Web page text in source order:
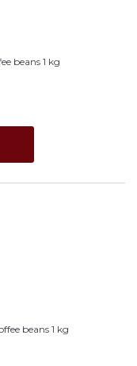
beans 1 kg
beans 1 kg